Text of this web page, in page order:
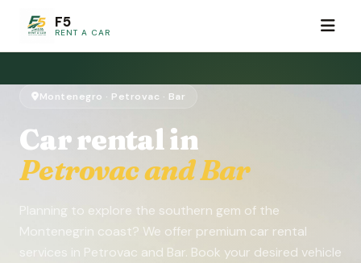
F5
RENT A CAR
Montenegro · Petrovac · Bar
Car rental in
Petrovac and Bar
Planning to explore the southern gem of the
Montenegrin coast? We offer premium car rental
services in Petrovac and Bar. Book your desired vehicle